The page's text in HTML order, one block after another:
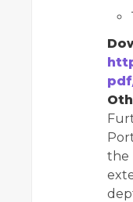
the